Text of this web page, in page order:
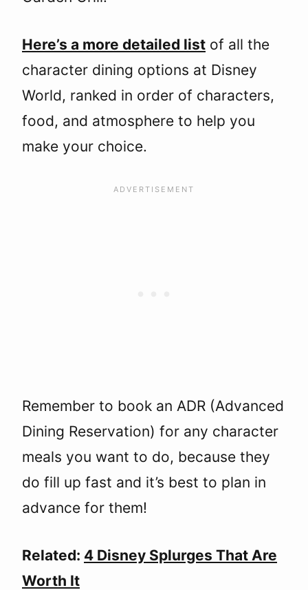
Here’s a more detailed list of all the
character dining options at Disney
World, ranked in order of characters,
food, and atmosphere to help you
make your choice.
Remember to book an ADR (Advanced
Dining Reservation) for any character
meals you want to do, because they
do fill up fast and it’s best to plan in
advance for them!
Related: 4 Disney Splurges That Are
Worth It